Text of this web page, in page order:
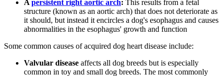
Apersistent right aortic arch: This results from a fetal
structure (known as an aortic arch) that does not deteriorate as
it should, but instead it encircles a dog's esophagus and causes
abnormalities in the esophagus' growth and function
Some common causes of acquired dog heart disease include:
Valvular disease affects all dog breeds but is especially
common in toy and small dog breeds. The most commonly